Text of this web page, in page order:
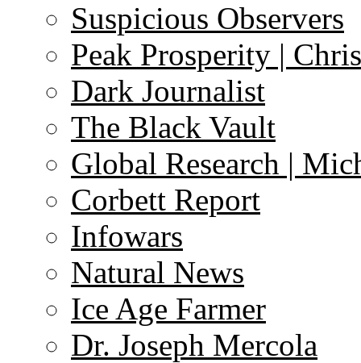
Suspicious Observers
Peak Prosperity |
Dark Journalist
The Black Vault
Global Research |
Corbett Report
Infowars
Natural News
Ice Age Farmer
Dr. Joseph Mercola